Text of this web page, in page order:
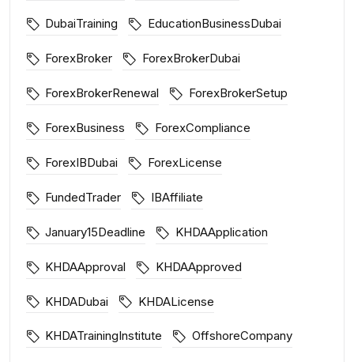
DubaiTraining EducationBusinessDubai
ForexBroker ForexBrokerDubai
ForexBrokerRenewal ForexBrokerSetup
ForexBusiness ForexCompliance
ForexIBDubai ForexLicense
FundedTrader IBAffiliate
January15Deadline KHDAApplication
KHDAApproval KHDAApproved
KHDADubai KHDALicense
KHDATrainingInstitute OffshoreCompany